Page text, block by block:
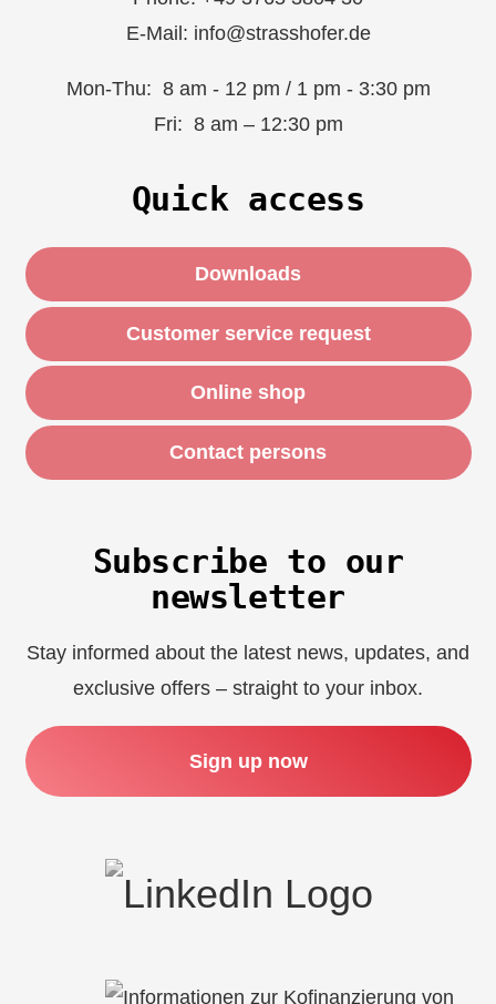
E-Mail: info@strasshofer.de
Mon-Thu: 8 am - 12 pm / 1 pm - 3:30 pm
Fri: 8 am – 12:30 pm
Quick access
Downloads
Customer service request
Online shop
Contact persons
Subscribe to our
newsletter
Stay informed about the latest news, updates, and
exclusive offers – straight to your inbox.
Sign up now